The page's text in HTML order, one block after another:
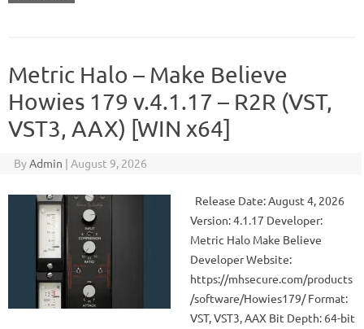
Metric Halo – Make Believe
Howies 179 v.4.1.17 – R2R (VST,
VST3, AAX) [WIN x64]
ByAdmin | August 9, 2026
Release Date: August 4, 2026
Version: 4.1.17 Developer:
Metric Halo Make Believe
Developer Website:
https://mhsecure.com/products
/software/Howies179/ Format:
VST, VST3, AAX Bit Depth: 64-bit